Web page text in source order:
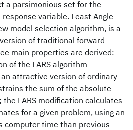
a parsimonious set for the
variable. Least Angle
model selection algorithm, is a
of traditional forward
main properties are derived:
of the LARS algorithm
attractive version of ordinary
the sum of the absolute
LARS modification calculates
for a given problem, using an
computer time than previous